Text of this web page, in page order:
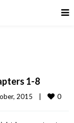
1-8
2015 0